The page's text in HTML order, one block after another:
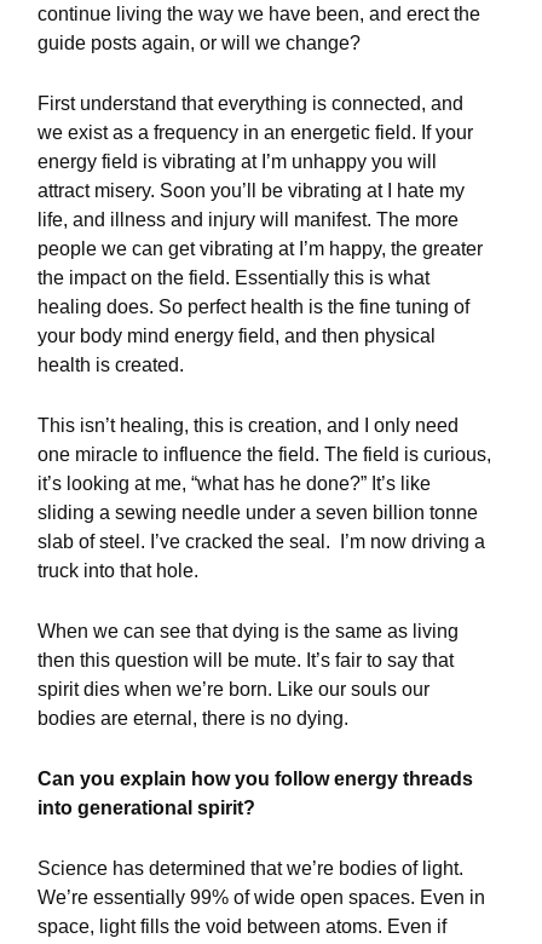
continue living the way we have been, and erect the
guide posts again, or will we change?
First understand that everything is connected, and
we exist as a frequency in an energetic field. If your
energy field is vibrating at I’m unhappy you will
attract misery. Soon you’ll be vibrating at I hate my
life, and illness and injury will manifest. The more
people we can get vibrating at I’m happy, the greater
the impact on the field. Essentially this is what
healing does. So perfect health is the fine tuning of
your body mind energy field, and then physical
health is created.
This isn’t healing, this is creation, and I only need
one miracle to influence the field. The field is curious,
it’s looking at me, “what has he done?” It’s like
sliding a sewing needle under a seven billion tonne
slab of steel. I’ve cracked the seal.
I’m now driving a
truck into that hole.
When we can see that dying is the same as living
then this question will be mute. It’s fair to say that
spirit dies when we’re born. Like our souls our
bodies are eternal, there is no dying.
Can you explain how you follow energy threads
into generational spirit?
Science has determined that we’re bodies of light.
We’re essentially 99% of wide open spaces. Even in
space, light fills the void between atoms. Even if